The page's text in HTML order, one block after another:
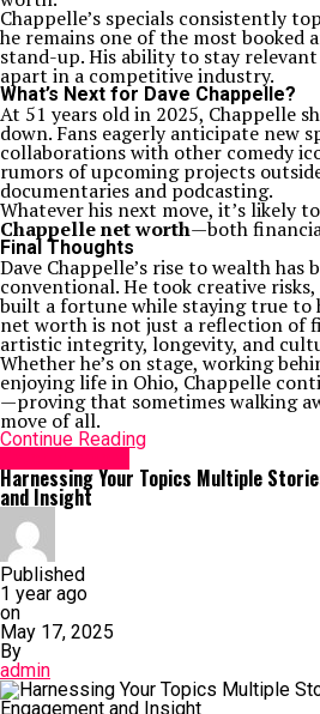
Chappelle’s specials consistently
he remains one of the most booked
stand-up. His ability to stay relevant
apart in a competitive industry.
What’s Next for Dave Chappelle?
At 51 years old in 2025, Chappelle
down. Fans eagerly anticipate new
collaborations with other comedy
rumors of upcoming projects
documentaries and podcasting.
Whatever his next move, it’s likely
Chappelle net worth—both
Final Thoughts
Dave Chappelle’s rise to wealth has
conventional. He took creative
built a fortune while staying true to
net worth is not just a reflection of
artistic integrity, longevity, and
Whether he’s on stage, working
enjoying life in Ohio, Chappelle
—proving that sometimes walking
move of all.
Continue Reading
Harnessing Your Topics Multiple
and Insight
Published
1 year ago
on
May 17, 2025
By
admin